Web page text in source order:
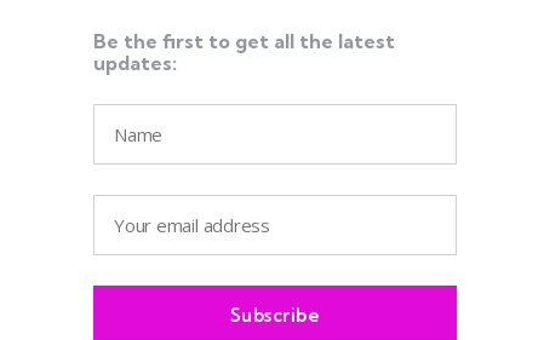
Be the first to get all the latest
updates: